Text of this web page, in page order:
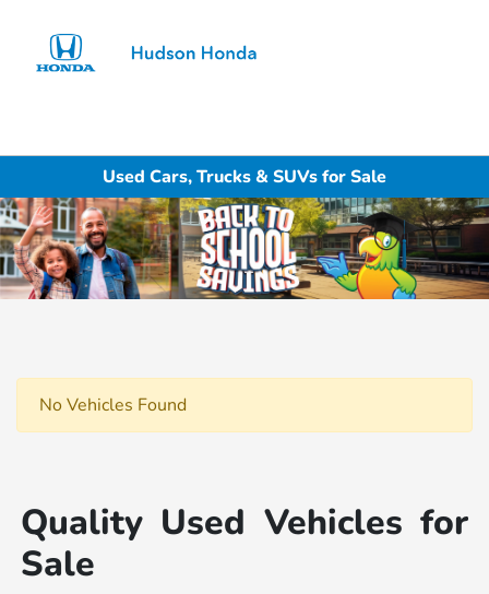
Used Cars, Trucks & SUVs for Sale
No Vehicles Found
Quality Used Vehicles for
Sale